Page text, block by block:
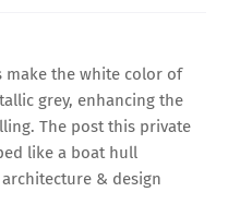
the white color of
grey, enhancing the
The post this private
like a boat hull
& design